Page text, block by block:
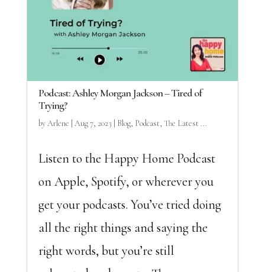
Podcast: Ashley Morgan Jackson – Tired of
Trying?
byArlene Aug 7, 2023 Blog, Podcast, The Latest ...
Listen to the Happy Home Podcast
on Apple, Spotify, or wherever you
get your podcasts. You’ve tried doing
all the right things and saying the
right words, but you’re still